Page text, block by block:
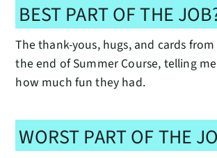
BEST PART OF THE
The thank-yous, hugs, and cards
the end of Summer Course, telling
how much fun they had.
WORST PART OF THE